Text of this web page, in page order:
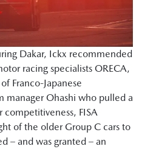
Dakar, Ickx recommended
racing specialists ORECA,
Franco-Japanese
manager Ohashi who pulled a
competitiveness, FISA
of the older Group C cars to
– and was granted – an